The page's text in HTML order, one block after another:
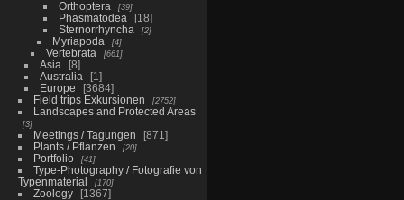
Orthoptera 39
Phasmatodea
18
Sternorrhyncha
2
Myriapoda 4
Vertebrata 661
Asia
8
Australia
1
Europe
3684
Field trips Exkursionen
2752
Landscapes and Protected Areas
3
Meetings / Tagungen
871
Plants / Pflanzen
20
Portfolio 41
Type-Photography / Fotografie von
Typenmaterial
170
Zoology
1367